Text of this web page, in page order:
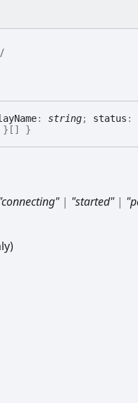
: string; status :
[] }
| "started"|